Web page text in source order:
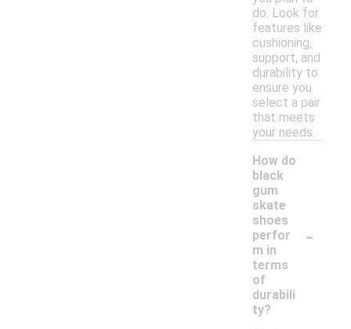
do. Look for
features like
cushioning,
support, and
durability to
ensure you
select a pair
that meets
your needs.
How do
black
gum
skate
shoes
perfor
m in
terms
of
durabili
ty?
-